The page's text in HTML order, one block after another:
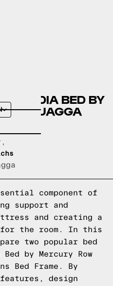
CLAUDIA BED BY
A QUAGGA
component of
support and
and creating a
the room. In this
two popular bed
by Mercury Row
Bed Frame. By
design